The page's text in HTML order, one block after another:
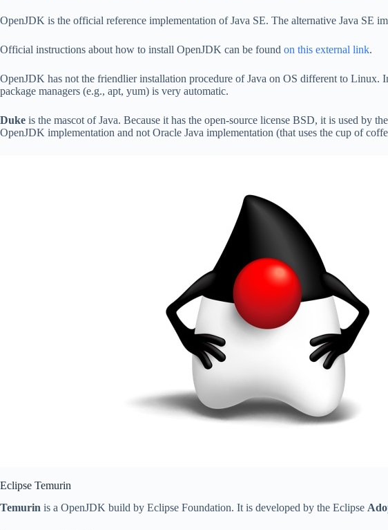
OpenJDK is the official reference implementation of Java SE. The alternative Java SE
Official instructions about how to install OpenJDK can be found on this external link.
OpenJDK has not the friendlier installation procedure of Java on OS different to
package managers (e.g., apt, yum) is very automatic.
Duke is the mascot of Java. Because it has the open-source license BSD, it is used by
OpenJDK implementation and not Oracle Java implementation (that uses the cup of
Eclipse Temurin
Temurin is a OpenJDK build by Eclipse Foundation. It is developed by the Eclipse